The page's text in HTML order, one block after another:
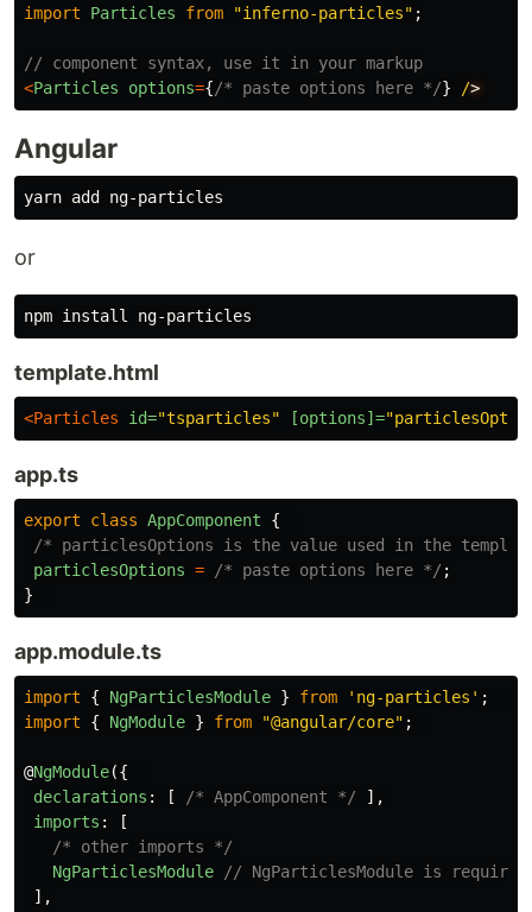
import Particles from "inferno-particles" ;
// component syntax, use it in your markup
<Particles options={/* paste options here */} /
Angular
or
npm install
template.html
<Particles id="tsparticles" [options]=
app.ts
export class AppComponent
{
/* particlesOptions is the value used in the
particlesOptions = /* paste options here */ ;
}
app.module.ts
import { NgParticlesModule } from ' ng-particles ' ;
import
{ NgModule } from "@angular/core" ;
@NgModule({
declarations : [ /* AppComponent */
],
imports :
[
/* other imports */
NgParticlesModule
// NgParticlesModule is required
],